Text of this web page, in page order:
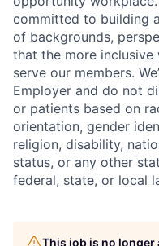
committed to building
of backgrounds,
that the more
serve our members.
Employer and do not
or patients based on
orientation, gender
religion, disability,
status, or any other
federal, state, or local
This job is no